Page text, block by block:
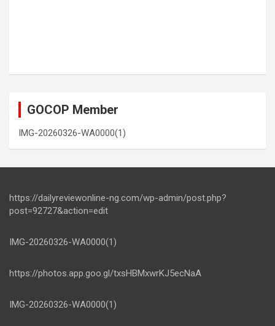
GOCOP Member
IMG-20260326-WA0000(1)
https://dailyreviewonline-ng.com/wp-admin/post.php?
post=92727&action=edit
IMG-20260326-WA0000(1)
https://photos.app.goo.gl/txsHBMxwrKJ5ecNaA
IMG-20260326-WA0000(1)